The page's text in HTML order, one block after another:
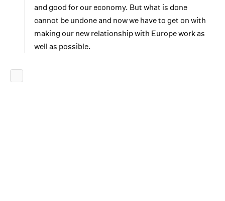
and good for our economy. But what is done
cannot be undone and now we have to get on with
making our new relationship with Europe work as
well as possible.